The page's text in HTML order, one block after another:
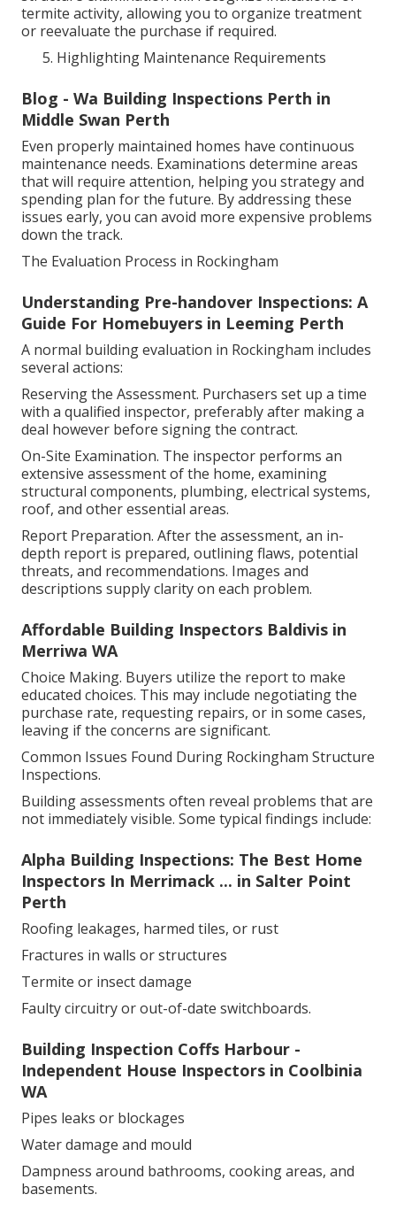
termite activity, allowing you to organize treatment
or reevaluate the purchase if required.
Highlighting Maintenance Requirements
Blog - Wa Building Inspections Perth in
Middle Swan Perth
Even properly maintained homes have continuous
maintenance needs. Examinations determine areas
that will require attention, helping you strategy and
spending plan for the future. By addressing these
issues early, you can avoid more expensive problems
down the track.
The Evaluation Process in Rockingham
Understanding Pre-handover Inspections: A
Guide For Homebuyers in Leeming Perth
A normal building evaluation in Rockingham includes
several actions:
Reserving the Assessment. Purchasers set up a time
with a qualified inspector, preferably after making a
deal however before signing the contract.
On-Site Examination. The inspector performs an
extensive assessment of the home, examining
structural components, plumbing, electrical systems,
roof, and other essential areas.
Report Preparation. After the assessment, an in-
depth report is prepared, outlining flaws, potential
threats, and recommendations. Images and
descriptions supply clarity on each problem.
Affordable Building Inspectors Baldivis in
Merriwa WA
Choice Making. Buyers utilize the report to make
educated choices. This may include negotiating the
purchase rate, requesting repairs, or in some cases,
leaving if the concerns are significant.
Common Issues Found During Rockingham Structure
Inspections.
Building assessments often reveal problems that are
not immediately visible. Some typical findings include:
Alpha Building Inspections: The Best Home
Inspectors In Merrimack ... in Salter Point
Perth
Roofing leakages, harmed tiles, or rust
Fractures in walls or structures
Termite or insect damage
Faulty circuitry or out-of-date switchboards.
Building Inspection Coffs Harbour -
Independent House Inspectors in Coolbinia
WA
Pipes leaks or blockages
Water damage and mould
Dampness around bathrooms, cooking areas, and
basements.